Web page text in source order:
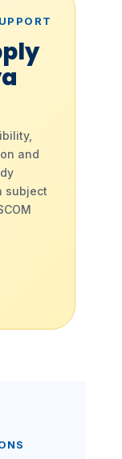
and
subject